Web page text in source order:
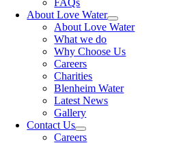
FAQs
About Love Water
About Love Water
What we do
Why Choose Us
Careers
Charities
Blenheim Water
Latest News
Gallery
Contact Us
Careers